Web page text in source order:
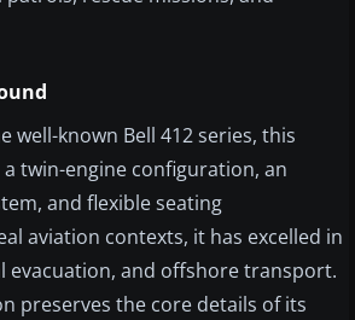
well-known Bell 412 series, this
twin-engine configuration, an
and flexible seating
aviation contexts, it has excelled in
evacuation, and offshore transport.
preserves the core details of its